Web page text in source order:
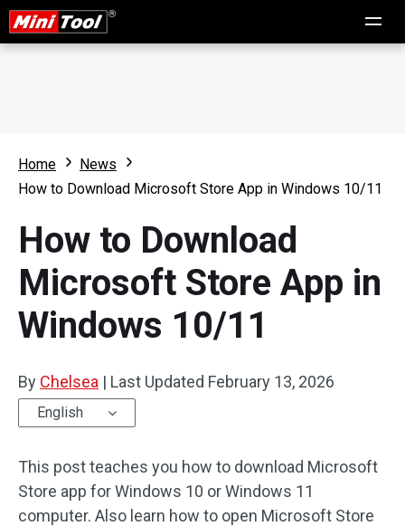
Home
News
How to Download Microsoft Store App in Windows 10/11
How to Download
Microsoft Store App in
Windows 10/11
By Chelsea | Last Updated February 13, 2026
English
This post teaches you how to download Microsoft
Store app for Windows 10 or Windows 11
computer. Also learn how to open Microsoft Store